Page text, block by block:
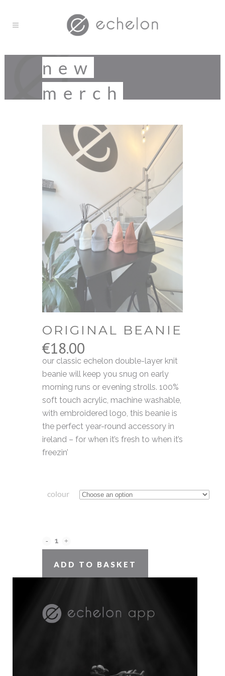
new
merch
ORIGINAL BEANIE
€18.00
our classic echelon double-layer knit
beanie will keep you snug on early
morning runs or evening strolls. 100%
soft touch acrylic, machine washable,
with embroidered logo, this beanie is
the perfect year-round accessory in
ireland – for when it’s fresh to when it’s
freezin’
colour
original
quantity
ADD TO BASKET
CATEGORY:beanie
SHARE ON: